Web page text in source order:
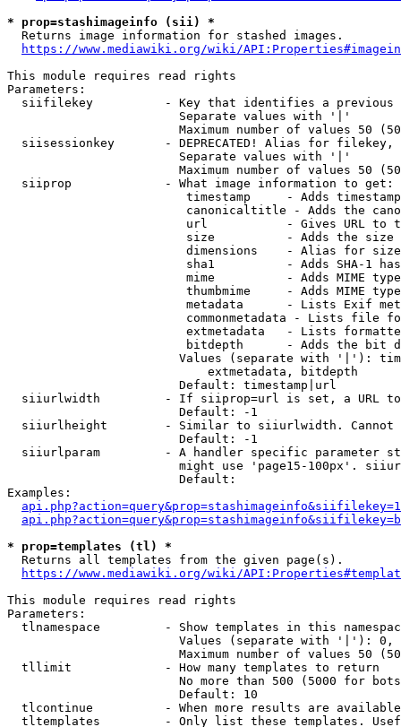
* prop=stashimageinfo (sii) *
  Returns image information for stashed images.
https://www.mediawiki.org/wiki/
This module requires read rights
Parameters:
siifilekey          - Key that identifies a
                        Separate values with '|'
Maximum number of values 50
siisessionkey       - DEPRECATED! Alias for filekey,
                        Separate values with '|'
Maximum number of values 50
  siiprop             - What image information to get:
timestamp     - Adds
canonicaltitle - Adds the
url           - Gives URL to
size          - Adds the
                         dimensions    - Alias for size
sha1          - Adds SHA-1
mime          - Adds MIME
thumbmime     - Adds MIME
metadata      - Lists Exif
commonmetadata - Lists file
extmetadata   - Lists
bitdepth      - Adds the bit
Values (separate with '|'):
                            extmetadata, bitdepth
                        Default: timestamp|url
siiurlwidth         - If siiprop=url is set, a URL
                        Default: -1
siiurlheight        - Similar to siiurlwidth. Cannot
                        Default: -1
siiurlparam         - A handler specific parameter
might use 'page15-100px'.
                        Default:
Examples:
* prop=templates (tl) *
  Returns all templates from the given page(s).
https://www.mediawiki.org/wiki/
This module requires read rights
Parameters:
tlnamespace         - Show templates in this
Values (separate with '|'):
Maximum number of values 50
  tllimit             - How many templates to return
No more than 500 (5000 for
                        Default: 10
tlcontinue          - When more results are
tltemplates         - Only list these templates.